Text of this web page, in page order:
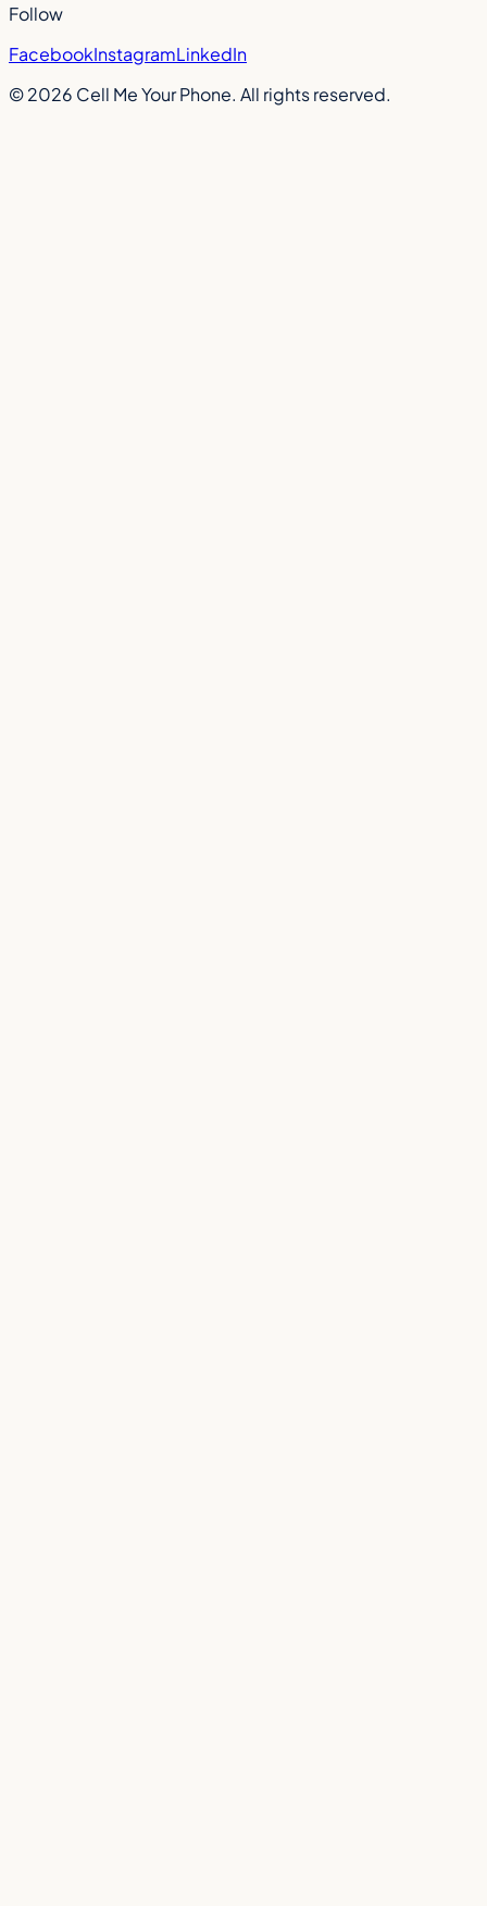
Follow
FacebookInstagramLinkedIn
©2026 Cell Me Your Phone. All rights reserved.